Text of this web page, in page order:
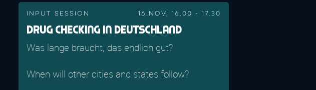
Input Session 16.Nov, 16.00 - 17.30
Drug Checking in Deutschland
Was lange braucht, das endlich gut?
When will other cities and states follow?